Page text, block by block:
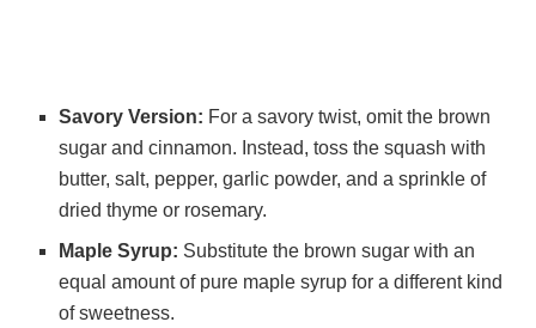
Savory Version: For a savory twist, omit the brown
sugar and cinnamon. Instead, toss the squash with
butter, salt, pepper, garlic powder, and a sprinkle of
dried thyme or rosemary.
Maple Syrup: Substitute the brown sugar with an
equal amount of pure maple syrup for a different kind
of sweetness.